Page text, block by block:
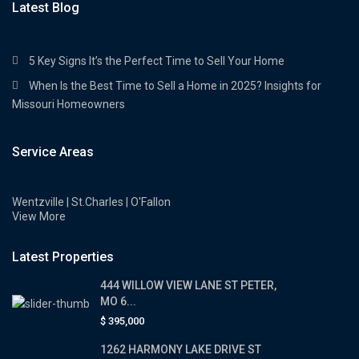
Latest Blog
5 Key Signs It’s the Perfect Time to Sell Your Home
When Is the Best Time to Sell a Home in 2025? Insights for
Missouri Homeowners
Service Areas
Wentzville | St.Charles | O'Fallon
View More
Latest Properties
444 WILLOW VIEW LANE ST PETER,
MO 6...
$ 395,000
1262 HARMONY LAKE DRIVE ST